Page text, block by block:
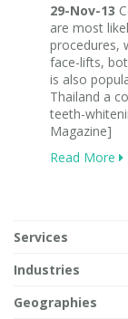
29-Nov-13
are most
procedures,
face-lifts,
is also
Thailand a
teeth-
Magazine]
Read More
Services
Industries
Geographies